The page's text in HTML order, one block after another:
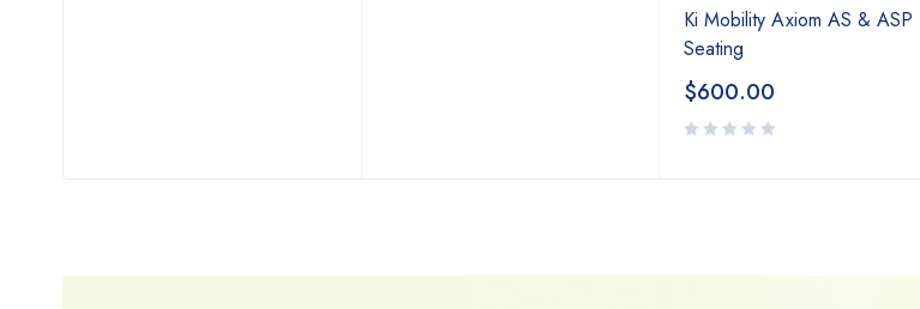
Ki Mobility Axiom AS & ASP
Seating
$600.00